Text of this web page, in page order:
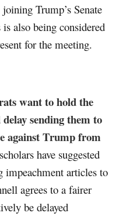
Trump’s Senate
also being considered
for the meeting.
want to hold the
sending them to
against Trump from
have suggested
impeachment articles to
agrees to a fairer
be delayed